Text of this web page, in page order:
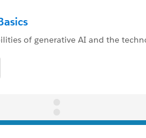
of generative AI and the